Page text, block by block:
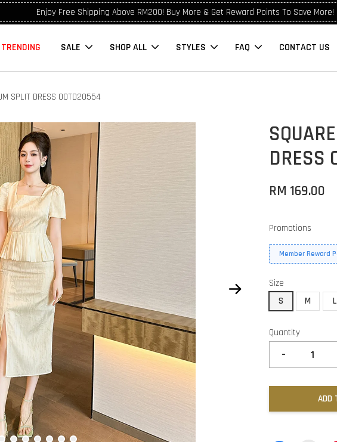
Enjoy Free Shipping Above RM200! Buy More & Get Reward Points To Save More!
TRENDING SALE SHOP ALL STYLES FAQ CONTACT US
SPLIT DRESS OOTD20554
DRESS
RM 169.00
Promotions
Member Reward
Size
S
M L
Quantity
-
ADD